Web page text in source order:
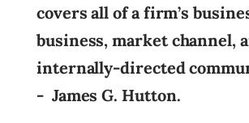
covers all of a firm’s
business, market channel,
internally-directed
- James G. Hutton.